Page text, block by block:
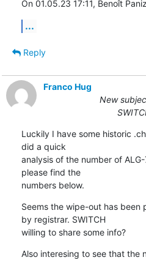
On 01.05.23 17:11, Benoît
...
Reply
Franco Hug
New
Luckily I have some historic
did a quick
analysis of the number of
please find the
numbers below.
Seems the wipe-out has been
by registrar. SWITCH
willing to share some info?
Also interesing to see that the